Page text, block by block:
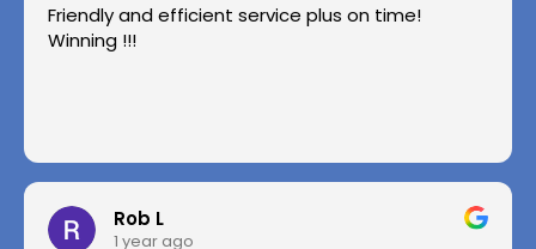
Friendly and efficient service plus on time!
Winning !!!
Rob L
1 year ago